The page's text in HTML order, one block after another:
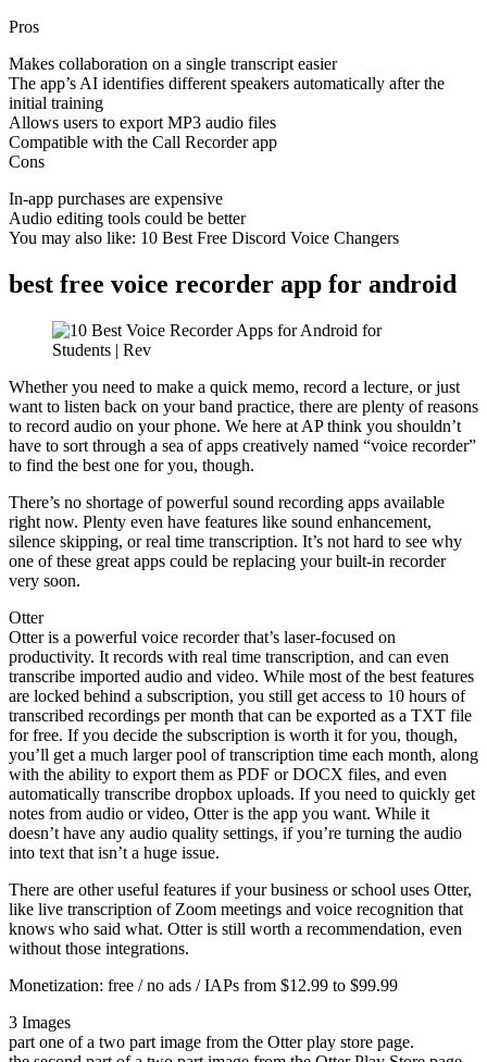
Pros
Makes collaboration on a single transcript easier
The app’s AI identifies different speakers automatically after the
initial training
Allows users to export MP3 audio files
Compatible with the Call Recorder app
Cons
In-app purchases are expensive
Audio editing tools could be better
You may also like: 10 Best Free Discord Voice Changers
best free voice recorder app for android
Whether you need to make a quick memo, record a lecture, or just
want to listen back on your band practice, there are plenty of reasons
to record audio on your phone. We here at AP think you shouldn’t
have to sort through a sea of apps creatively named “voice recorder”
to find the best one for you, though.
There’s no shortage of powerful sound recording apps available
right now. Plenty even have features like sound enhancement,
silence skipping, or real time transcription. It’s not hard to see why
one of these great apps could be replacing your built-in recorder
very soon.
Otter
Otter is a powerful voice recorder that’s laser-focused on
productivity. It records with real time transcription, and can even
transcribe imported audio and video. While most of the best features
are locked behind a subscription, you still get access to 10 hours of
transcribed recordings per month that can be exported as a TXT file
for free. If you decide the subscription is worth it for you, though,
you’ll get a much larger pool of transcription time each month, along
with the ability to export them as PDF or DOCX files, and even
automatically transcribe dropbox uploads. If you need to quickly get
notes from audio or video, Otter is the app you want. While it
doesn’t have any audio quality settings, if you’re turning the audio
into text that isn’t a huge issue.
There are other useful features if your business or school uses Otter,
like live transcription of Zoom meetings and voice recognition that
knows who said what. Otter is still worth a recommendation, even
without those integrations.
Monetization: free / no ads / IAPs from $12.99 to $99.99
3 Images
part one of a two part image from the Otter play store page.